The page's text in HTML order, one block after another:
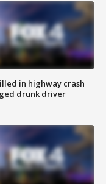
in highway crash
drunk driver